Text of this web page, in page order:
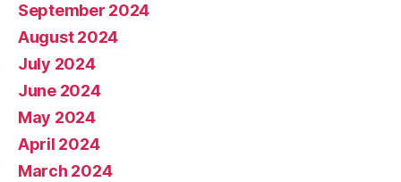
September 2024
August 2024
July 2024
June 2024
May 2024
April 2024
March 2024